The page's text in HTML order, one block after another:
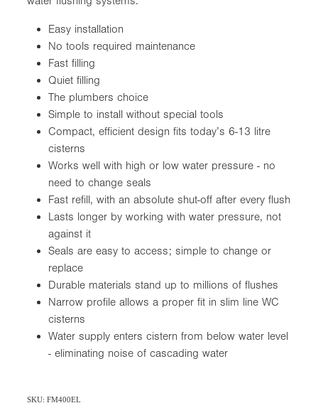
Easy installation
No tools required maintenance
Fast filling
Quiet filling
The plumbers choice
Simple to install without special tools
Compact, efficient design fits today’s 6-13 litre
cisterns
Works well with high or low water pressure - no
need to change seals
Fast refill, with an absolute shut-off after every flush
Lasts longer by working with water pressure, not
against it
Seals are easy to access; simple to change or
replace
Durable materials stand up to millions of flushes
Narrow profile allows a proper fit in slim line WC
cisterns
Water supply enters cistern from below water level
- eliminating noise of cascading water
SKU: FM400EL